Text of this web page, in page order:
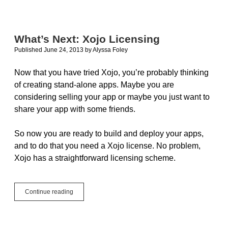
What’s Next: Xojo Licensing
Published June 24, 2013 byAlyssa Foley
Now that you have tried Xojo, you’re probably thinking
of creating stand-alone apps. Maybe you are
considering selling your app or maybe you just want to
share your app with some friends.
So now you are ready to build and deploy your apps,
and to do that you need a Xojo license. No problem,
Xojo has a straightforward licensing scheme.
Continue reading
Next: